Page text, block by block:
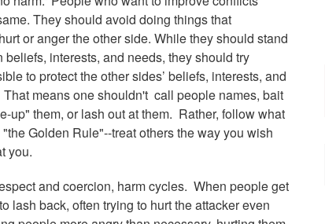
They should avoid doing things that
or anger the other side. While they should stand
beliefs, interests, and needs, they should try
to protect the other sides’ beliefs, interests, and
means one shouldn't call people names, bait
up" them, or lash out at them. Rather, follow what
Golden Rule"--treat others the way you wish
you.
and coercion, harm cycles. When people get
lash back, often trying to hurt the attacker even